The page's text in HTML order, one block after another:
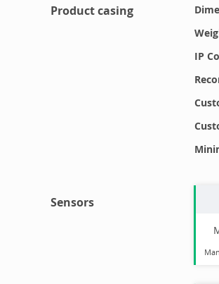
Product casing
IP
Sensors